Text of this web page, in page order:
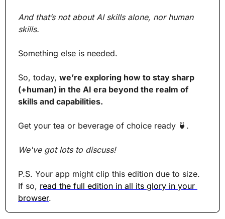
And that’s not about AI skills alone, nor human
skills.
Something else is needed.
So, today, we’re exploring how to stay sharp
(+human) in the AI era beyond the realm of
skills and capabilities.
Get your tea or beverage of choice ready 🍵 .
We've got lots to discuss!
P.S. Your app might clip this edition due to size.
If so, read the full edition in all its glory in your
browser.